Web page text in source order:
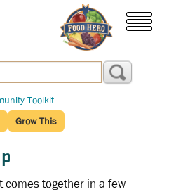
Toolkit
Grow This
comes together in a few